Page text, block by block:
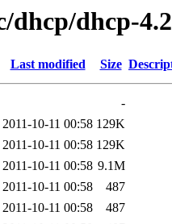
dhcp/dhcp-
Last modified Size
-
2011-10-11 00:58 129K
2011-10-11 00:58 129K
2011-10-11 00:58 9.1M
2011-10-11 00:58
487
2011-10-11 00:58
487